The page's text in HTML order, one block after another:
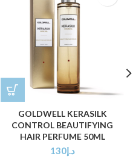
GOLDWELL KERASILK
CONTROL BEAUTIFYING
HAIR PERFUME 50ML
د.إ130